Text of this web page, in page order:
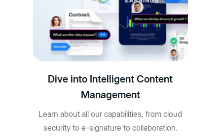
Dive into Intelligent Content
Management
Learn about all our capabilities, from cloud
security to e-signature to collaboration.